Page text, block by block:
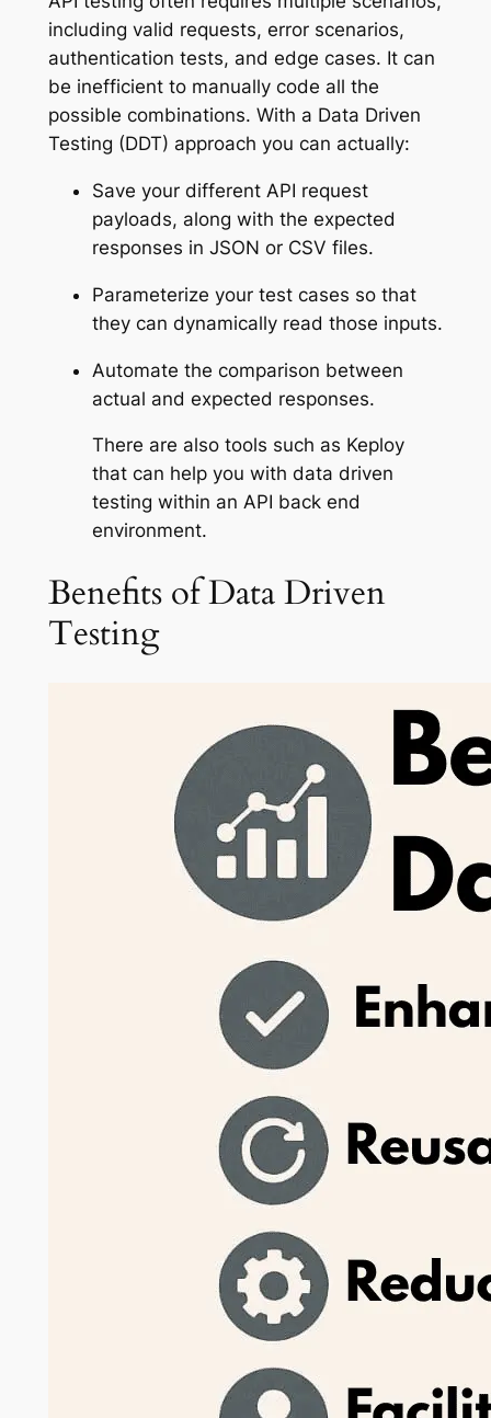
including valid requests, error scenarios,
authentication tests, and edge cases. It can
be inefficient to manually code all the
possible combinations. With a Data Driven
Testing (DDT) approach you can actually:
Save your different API request
payloads, along with the expected
responses in JSON or CSV files.
Parameterize your test cases so that
they can dynamically read those inputs.
Automate the comparison between
actual and expected responses.
There are also tools such as Keploy
that can help you with data driven
testing within an API back end
environment.
Benefits of Data Driven
Testing